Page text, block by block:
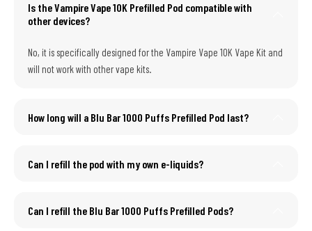
Is the Vampire Vape 10K Prefilled Pod compatible with
other devices?
No, it is specifically designed for the Vampire Vape 10K Vape Kit and
will not work with other vape kits.
How long will a Blu Bar 1000 Puffs Prefilled Pod last?
Can I refill the pod with my own e-liquids?
Can I refill the Blu Bar 1000 Puffs Prefilled Pods?